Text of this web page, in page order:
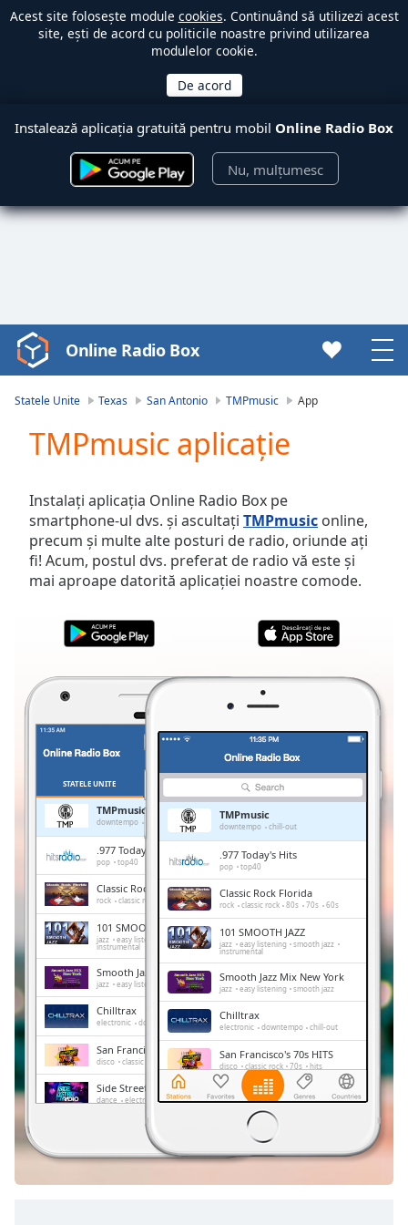
Acest site folosește module cookies. Continuând să utilizezi acest
site, ești de acord cu politicile noastre privind utilizarea
modulelor cookie.
Instalează aplicația gratuită pentru mobil Online Radio Box
Nu, mulțumesc
Video
Player
Play
Video
Skip
Backward
Skip
Forward
Mute
Current
Duration-:-
0.00%
Stream
TypeLIVE
Seek to
LIVE
Remaining
Time-
Playback
Chapters
Chapters
Descriptions
descriptions
off,
Subtitles
subtitles
Online Radio Box
Statele Unite Texas San Antonio TMPmusic App
TMPmusic aplicație
Instalați aplicația Online Radio Box pe
smartphone-ul dvs. și ascultați TMPmusic online,
precum și multe alte posturi de radio, oriunde ați
fi! Acum, postul dvs. preferat de radio vă este și
mai aproape datorită aplicației noastre comode.
STATELE UNITE
TMPmusic
downtempo
.977 Today's Hits
pop top40
Classic Rock Florida
rock classic rock 80s 70s 60s
101 SMOOTH JAZZ
jazz easy listening smooth jazz
instrumental
Smooth Jazz Mix New York
jazz easy listening smooth jazz
Chilltrax
electronic downtempo chill-out
San Francisco's 70s HITS
disco classic rock 70s hits
Side Street Radio
dance electronic trance house
progressive house
Absolute Chillout
downtempo
chill-out
TMPmusic
downtempo chill-out
.977 Today's Hits
pop top40
Classic Rock Florida
rock classic rock 80s 70s 60s
101 SMOOTH JAZZ
jazz easy listening smooth jazz
instrumental
Smooth Jazz Mix New York
jazz easy listening smooth jazz
Chilltrax
electronic downtempo chill-out
San Francisco's 70s HITS
disco classic rock 70s hits
Side Street Radio
dance electronic trance house
progressive house
Absolute Chillout
chill-out